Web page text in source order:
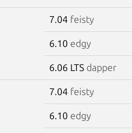
7.04 feisty
6.10 edgy
6.06 LTS dapper
7.04 feisty
6.10 edgy